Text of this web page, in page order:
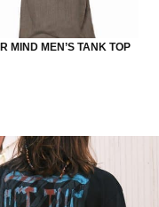
MIND MEN’S TANK TOP